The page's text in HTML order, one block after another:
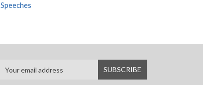
Speeches